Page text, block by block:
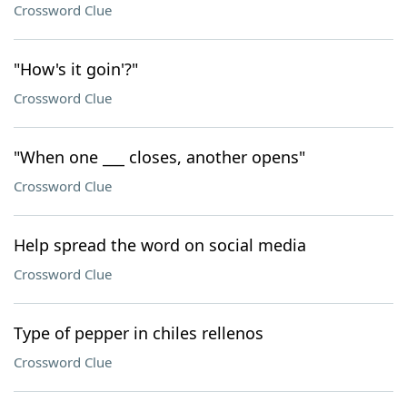
Crossword Clue
"How's it goin'?"
Crossword Clue
"When one ___ closes, another opens"
Crossword Clue
Help spread the word on social media
Crossword Clue
Type of pepper in chiles rellenos
Crossword Clue